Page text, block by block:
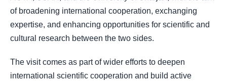
of broadening international cooperation, exchanging
expertise, and enhancing opportunities for scientific and
cultural research between the two sides.
The visit comes as part of wider efforts to deepen
international scientific cooperation and build active